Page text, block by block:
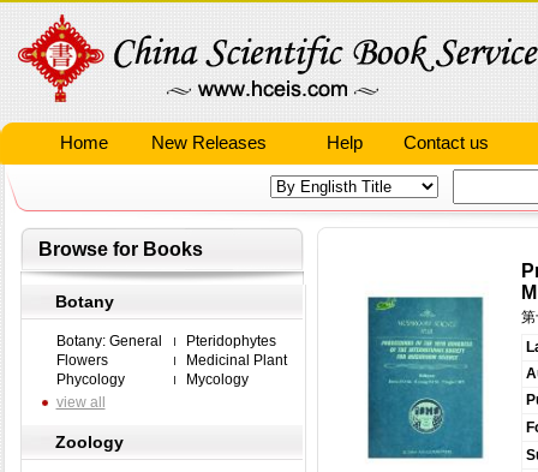
Home New Releases Help Contact us
Browse for Books
Botany
Botany: General
Pteridophytes
Flowers
Medicinal Plant
Phycology
Mycology
view all
Zoology